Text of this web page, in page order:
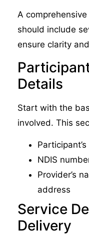
A
should include
ensure clarity
Details
Start with the
involved. This
NDIS
Provider’s
address
Service
Delivery